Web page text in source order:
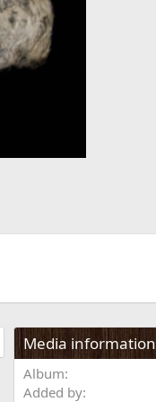
Media information
Album
Added by